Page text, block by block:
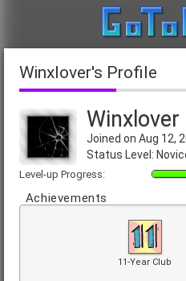
Winxlover's Profile
Winxlover
Joined on Aug 12,
Status Level:
Level-up Progress:
Achievements
11-Year Club